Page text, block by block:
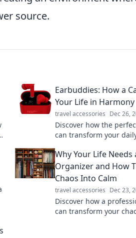
source.
Earbuddies: How a
Your Life in Harmony
travel accessories Dec 26,
Discover how the
can transform your
guide awaits!
Why Your Life
Organizer and How
Chaos Into Calm
travel accessories Dec 23,
Discover how a
can transform your